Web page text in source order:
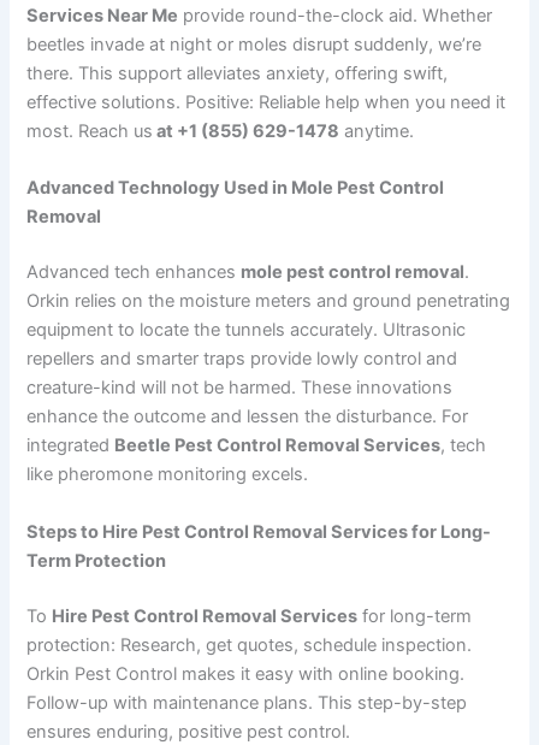
Services Near Me provide round-the-clock aid. Whether
beetles invade at night or moles disrupt suddenly, we’re
there. This support alleviates anxiety, offering swift,
effective solutions. Positive: Reliable help when you need it
most. Reach us at +1 (855) 629-1478 anytime.
Advanced Technology Used in Mole Pest Control
Removal
Advanced tech enhances mole pest control removal.
Orkin relies on the moisture meters and ground penetrating
equipment to locate the tunnels accurately. Ultrasonic
repellers and smarter traps provide lowly control and
creature-kind will not be harmed. These innovations
enhance the outcome and lessen the disturbance. For
integrated Beetle Pest Control Removal Services, tech
like pheromone monitoring excels.
Steps to Hire Pest Control Removal Services for Long-
Term Protection
To Hire Pest Control Removal Services for long-term
protection: Research, get quotes, schedule inspection.
Orkin Pest Control makes it easy with online booking.
Follow-up with maintenance plans. This step-by-step
ensures enduring, positive pest control.